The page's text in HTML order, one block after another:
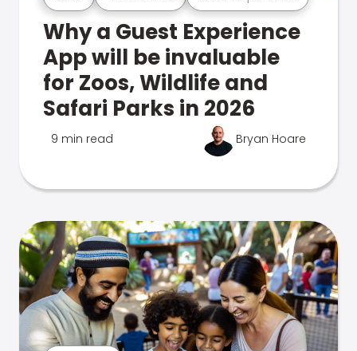
Why a Guest Experience
App will be invaluable
for Zoos, Wildlife and
Safari Parks in 2026
9 min read Bryan Hoare